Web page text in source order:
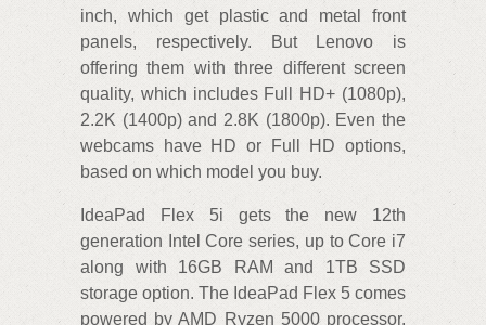
inch, which get plastic and metal front
panels, respectively. But Lenovo is
offering them with three different screen
quality, which includes Full HD+ (1080p),
2.2K (1400p) and 2.8K (1800p). Even the
webcams have HD or Full HD options,
based on which model you buy.
IdeaPad Flex 5i gets the new 12th
generation Intel Core series, up to Core i7
along with 16GB RAM and 1TB SSD
storage option. The IdeaPad Flex 5 comes
powered by AMD Ryzen 5000 processor.